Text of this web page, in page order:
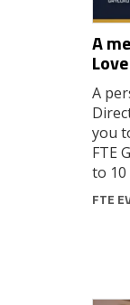
A
A
you
FTE
to 10
FTE